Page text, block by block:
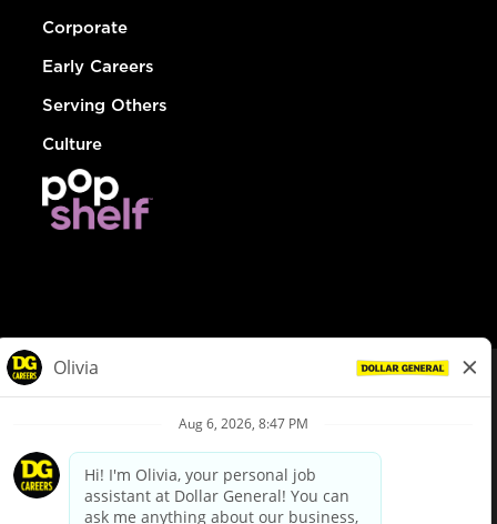
Corporate
Early Careers
Serving Others
Culture
Privacy Policy
Your Privacy Choices
California Employee and Third Party Privacy Policy
Applicant Privacy Notice